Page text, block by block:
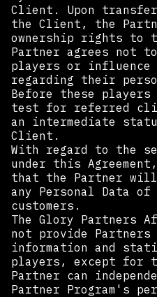
Client. Upon
the Client, the
ownership rights to
Partner agrees not
players or influence
regarding their
Before these
test for referred
an intermediate
Client.
With regard to the
under this
that the Partner will
any Personal Data
customers.
The Glory Partners
not provide
information and
players, except for
Partner can
Partner Program's